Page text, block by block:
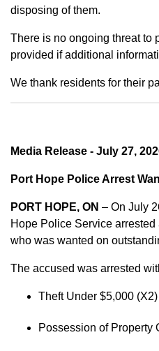
disposing of them.
There is no ongoing threat to
provided if additional
We thank residents for their
Media Release - July 27,
Port Hope Police Arrest
PORT HOPE, ON – On July
Hope Police Service
who was wanted on
The accused was arrested
Theft Under $5,000 (X2)
Possession of Property